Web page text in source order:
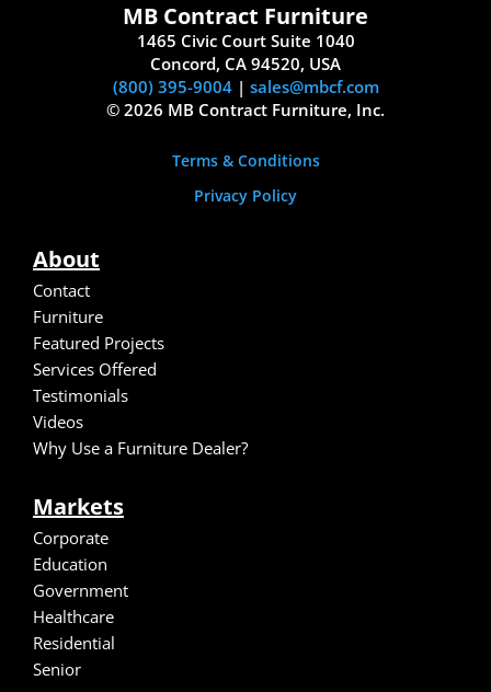
MB Contract Furniture
1465 Civic Court Suite 1040
Concord, CA 94520, USA
(800) 395-9004| sales@mbcf.com
© 2026 MB Contract Furniture, Inc.
Terms & Conditions
Privacy Policy
About
Contact
Furniture
Featured Projects
Services Offered
Testimonials
Videos
Why Use a Furniture Dealer?
Markets
Corporate
Education
Government
Healthcare
Residential
Senior